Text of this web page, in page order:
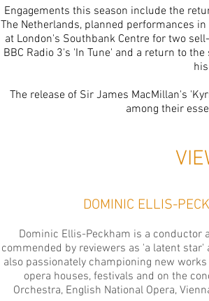
Engagements this season include the
The Netherlands, planned performances
at London's Southbank Centre for two
BBC Radio 3's 'In Tune' and a return to
The release of Sir James MacMillan's
among their
DOMINIC ELLIS-
Dominic Ellis-Peckham is a conductor
commended by reviewers as 'a latent
also passionately championing new
opera houses, festivals and on the
Orchestra, English National Opera,